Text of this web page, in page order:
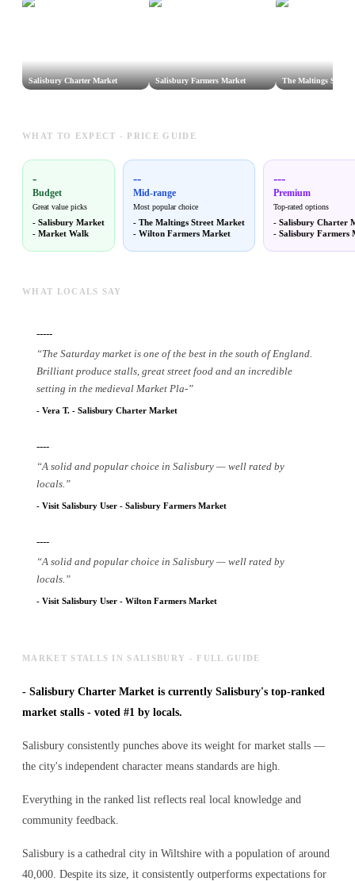
Salisbury Charter Market Salisbury Farmers Market The Maltings Street
WHAT TO EXPECT - PRICE GUIDE
-
Budget
Great value picks
- Salisbury Market
- Market Walk
--
Mid-range
Most popular choice
- The Maltings Street Market
- Wilton Farmers Market
---
Premium
Top-rated options
- Salisbury Charter
- Salisbury Farmers
WHAT LOCALS SAY
-----
“The Saturday market is one of the best in the south of England.
Brilliant produce stalls, great street food and an incredible
setting in the medieval Market Pla-”
- Vera T. - Salisbury Charter Market
-----
“A solid and popular choice in Salisbury — well rated by
locals. ”
- Visit Salisbury User - Salisbury Farmers Market
-----
“A solid and popular choice in Salisbury — well rated by
locals. ”
- Visit Salisbury User - Wilton Farmers Market
MARKET STALLS IN SALISBURY - FULL GUIDE
- Salisbury Charter Market is currently Salisbury's top-ranked
market stalls - voted #1 by locals.
Salisbury consistently punches above its weight for market stalls —
the city's independent character means standards are high.
Everything in the ranked list reflects real local knowledge and
community feedback.
Salisbury is a cathedral city in Wiltshire with a population of around
40,000. Despite its size, it consistently outperforms expectations for